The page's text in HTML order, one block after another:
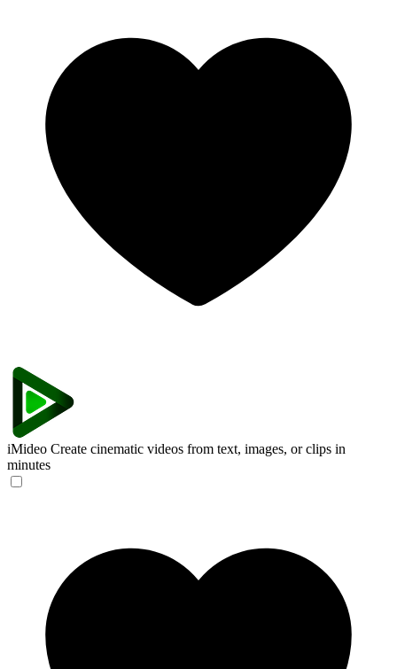
iMideo Create cinematic videos from text, images, or clips in
minutes